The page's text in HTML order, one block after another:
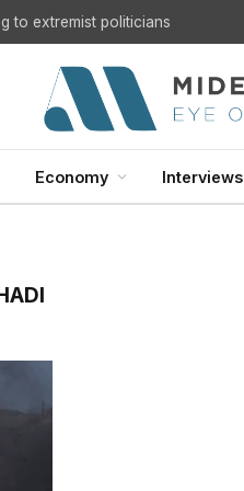
to extremist politicians
Economy Interviews